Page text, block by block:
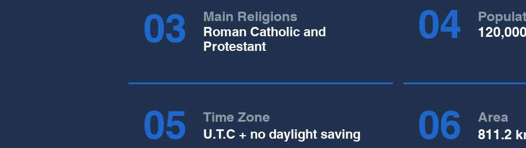
03 Main Religions
Roman Catholic and
Protestant
05 Time Zone
U.T.C + no daylight saving
04
120,000
06
Area
811.2